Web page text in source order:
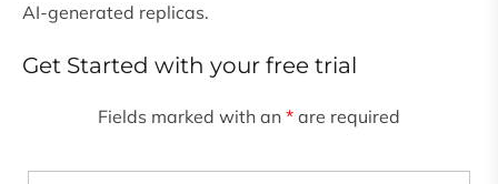
AI-generated replicas.
Get Started with your free trial
Fields marked with an * are required